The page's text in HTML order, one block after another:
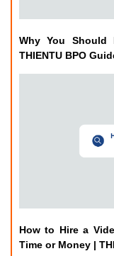
Why You Should
THIENTU BPO
How to Hire a
Time or Money |